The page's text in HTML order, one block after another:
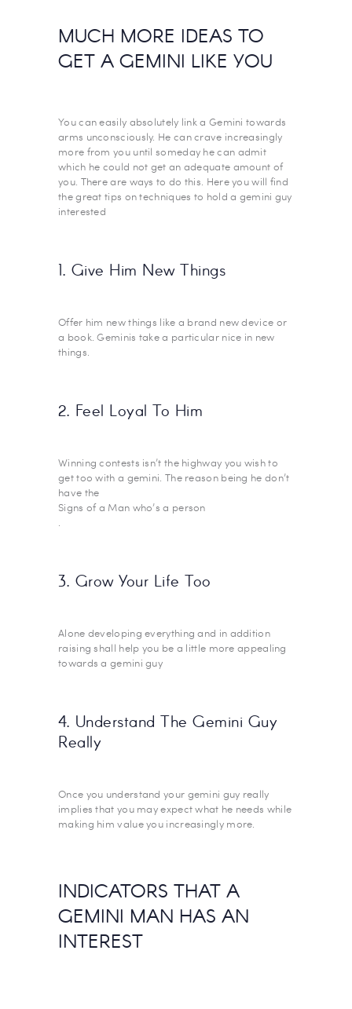
MUCH MORE IDEAS TO
GET A GEMINI LIKE YOU
You can easily absolutely link a Gemini towards
arms unconsciously. He can crave increasingly
more from you until someday he can admit
which he could not get an adequate amount of
you. There are ways to do this. Here you will find
the great tips on techniques to hold a gemini guy
interested
1. Give Him New Things
Offer him new things like a brand new device or
a book. Geminis take a particular nice in new
things.
2. Feel Loyal To Him
Winning contests isn’t the highway you wish to
get too with a gemini. The reason being he don’t
have the
Signs of a Man who’s a person
.
3. Grow Your Life Too
Alone developing everything and in addition
raising shall help you be a little more appealing
towards a gemini guy
4. Understand The Gemini Guy
Really
Once you understand your gemini guy really
implies that you may expect what he needs while
making him value you increasingly more.
INDICATORS THAT A
GEMINI MAN HAS AN
INTEREST